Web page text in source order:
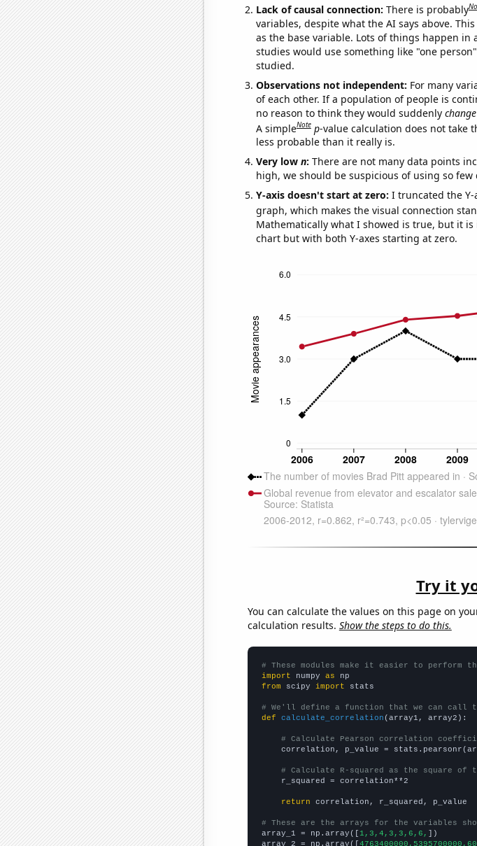
Lack of causal connection: There is probably
variables, despite what the AI says above.
as the base variable. Lots of things happen
studies would use something like "one
studied.
Observations not independent: For many
of each other. If a population of people is
no reason to think they would suddenly change
A simpleNote p-value calculation does not take
less probable than it really is.
Very low n: There are not many data points
high, we should be suspicious of using so
Y-axis doesn't start at zero: I truncated the
graph, which makes the visual connection
Mathematically what I showed is true, but it
chart but with both Y-axes starting at zero.
Try it
You can calculate the values on this page on
calculation results. Show the steps to do this.
# These modules make it easier to perform
import numpy as
from scipy import stats
# We'll define a function that we can call
def
calculate_correlation (array1, array2):
# Calculate Pearson correlation
correlation, p_value =
# Calculate R-squared as the square
    r_squared = correlation**2
return correlation, r_squared, p_value
# These are the arrays for the variables
array_1 = np.array([1,3,4,3,3,6,6, ])
array_2 = np.array([